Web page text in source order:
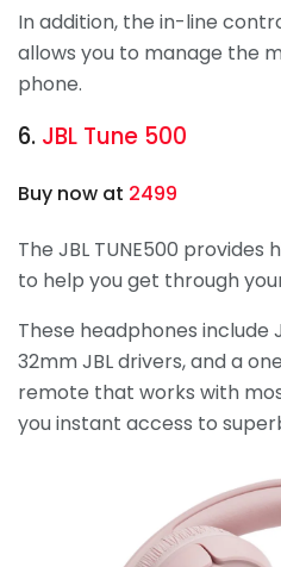
In addition, the in-line
allows you to manage the
phone.
6. JBL Tune 500
Buy now at 2499
The JBL TUNE500
to help you get through
These headphones include
32mm JBL drivers, and a
remote that works with
you instant access to